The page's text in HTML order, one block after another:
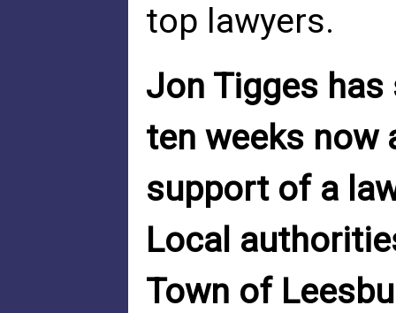
top lawyers.
Jon Tigges
ten weeks now
support of a
Local
Town of